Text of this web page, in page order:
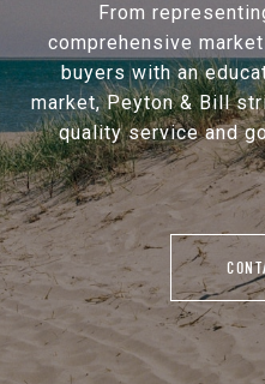
From
comprehensive
buyers with an
market, Peyton & Bill
quality service and